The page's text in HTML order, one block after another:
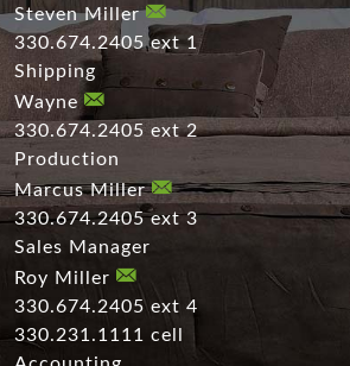
Steven Miller
330.674.2405 ext 1
Shipping
Wayne
330.674.2405 ext 2
Production
Marcus Miller
330.674.2405 ext 3
Sales Manager
Roy Miller
330.674.2405 ext 4
330.231.1111 cell